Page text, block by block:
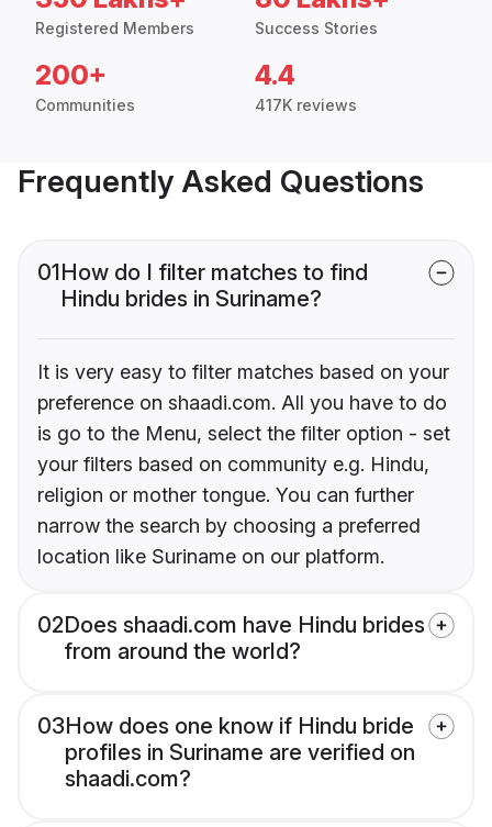
Registered Members Success Stories
200+
Communities
4.4
417K reviews
Frequently Asked Questions
01How do I filter matches to find
Hindu brides in Suriname?
It is very easy to filter matches based on your
preference on shaadi.com. All you have to do
is go to the Menu, select the filter option - set
your filters based on community e.g. Hindu,
religion or mother tongue. You can further
narrow the search by choosing a preferred
location like Suriname on our platform.
02Does shaadi.com have Hindu brides
from around the world?
03How does one know if Hindu bride
profiles in Suriname are verified on
shaadi.com?